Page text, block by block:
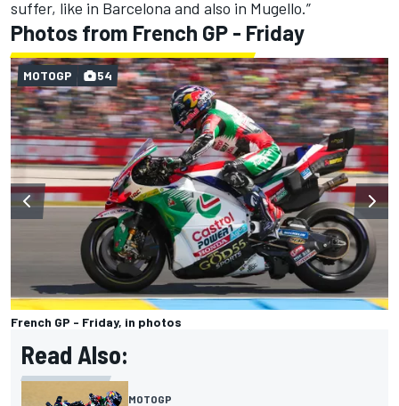
suffer, like in Barcelona and also in Mugello.”
Photos from French GP - Friday
French GP - Friday, in photos
MOTOGP 54
Read Also:
MOTOGP